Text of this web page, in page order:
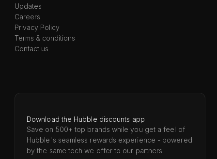
Updates
Careers
Privacy Policy
Terms & conditions
Contact us
Download the Hubble discounts app
Save on 500+ top brands while you get a feel of
Hubble's seamless rewards experience - powered
by the same tech we offer to our partners.